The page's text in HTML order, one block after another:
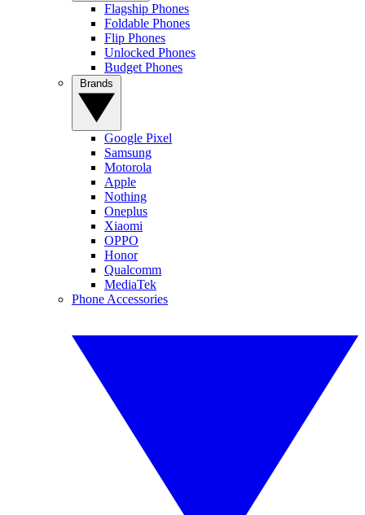
Flagship Phones
Foldable Phones
Flip Phones
Unlocked Phones
Budget Phones
Google Pixel
Samsung
Motorola
Apple
Nothing
Oneplus
Xiaomi
OPPO
Honor
Qualcomm
MediaTek
Phone Accessories